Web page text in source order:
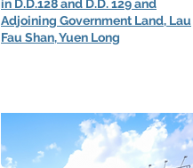
in D.D.128 and D.D. 129 and
Adjoining Government Land, Lau
Fau Shan, Yuen Long